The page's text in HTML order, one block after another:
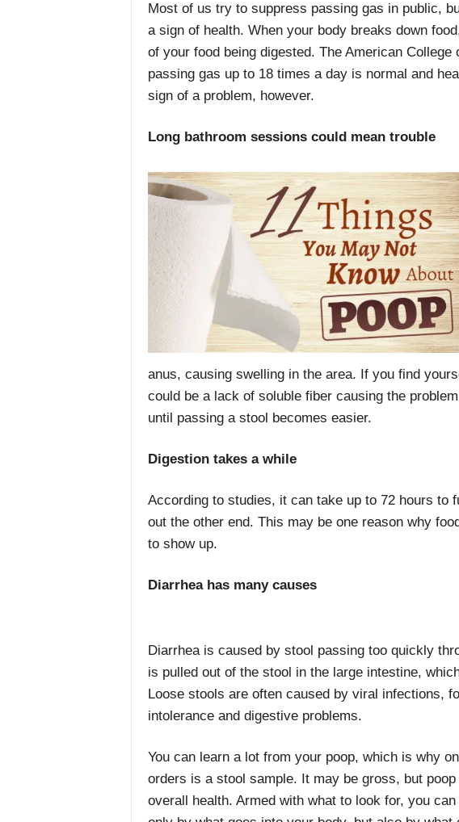
Most of us try to suppress passing gas in public,
a sign of health. When your body breaks down
of your food being digested. The American
passing gas up to 18 times a day is normal and
sign of a problem, however.
Long bathroom sessions could mean trouble
anus, causing swelling in the area. If you find
could be a lack of soluble fiber causing the
until passing a stool becomes easier.
Digestion takes a while
According to studies, it can take up to 72 hours to
out the other end. This may be one reason why
to show up.
Diarrhea has many causes
Diarrhea is caused by stool passing too quickly
is pulled out of the stool in the large intestine,
Loose stools are often caused by viral infections,
intolerance and digestive problems.
You can learn a lot from your poop, which is why
orders is a stool sample. It may be gross, but
overall health. Armed with what to look for, you